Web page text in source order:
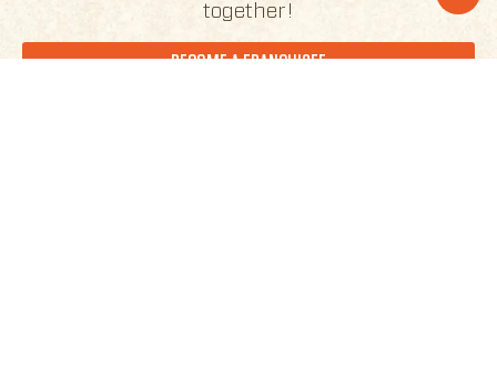
together!
BECOME A FRANCHISEE